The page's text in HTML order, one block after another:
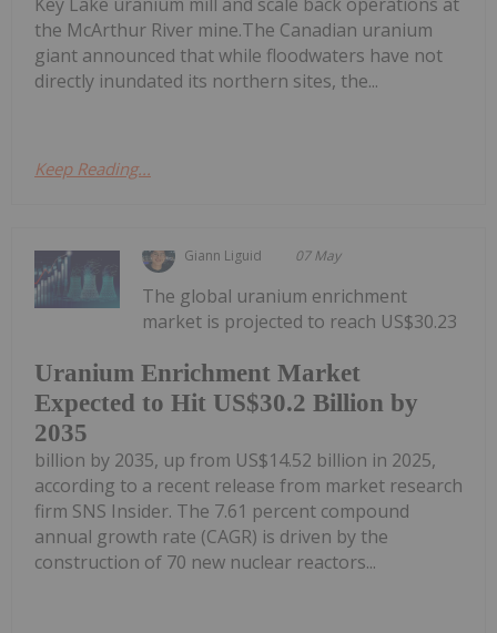
the McArthur River mine.The Canadian uranium
giant announced that while floodwaters have not
directly inundated its northern sites, the...
Keep Reading...
Giann Liguid 07 May
Uranium Enrichment Market
Expected to Hit US$30.2 Billion by
2035
The global uranium enrichment
market is projected to reach US$30.23
billion by 2035, up from US$14.52 billion in 2025,
according to a recent release from market research
firm SNS Insider. The 7.61 percent compound
annual growth rate (CAGR) is driven by the
construction of 70 new nuclear reactors...